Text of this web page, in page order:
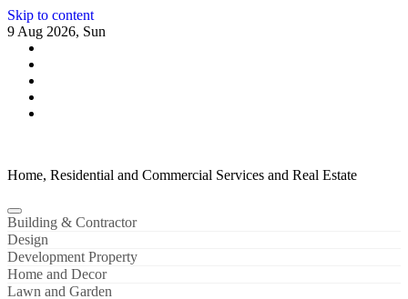
Skip to content
9 Aug 2026, Sun
Home, Residential and Commercial Services and Real Estate
Building & Contractor
Design
Development Property
Home and Decor
Lawn and Garden